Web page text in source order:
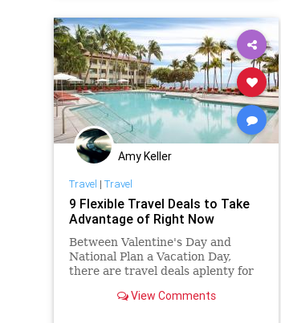
Amy Keller
Travel | Travel
9 Flexible Travel Deals to Take
Advantage of Right Now
Between Valentine's Day and
National Plan a Vacation Day,
there are travel deals aplenty for
hotels, and cruises.
View Comments